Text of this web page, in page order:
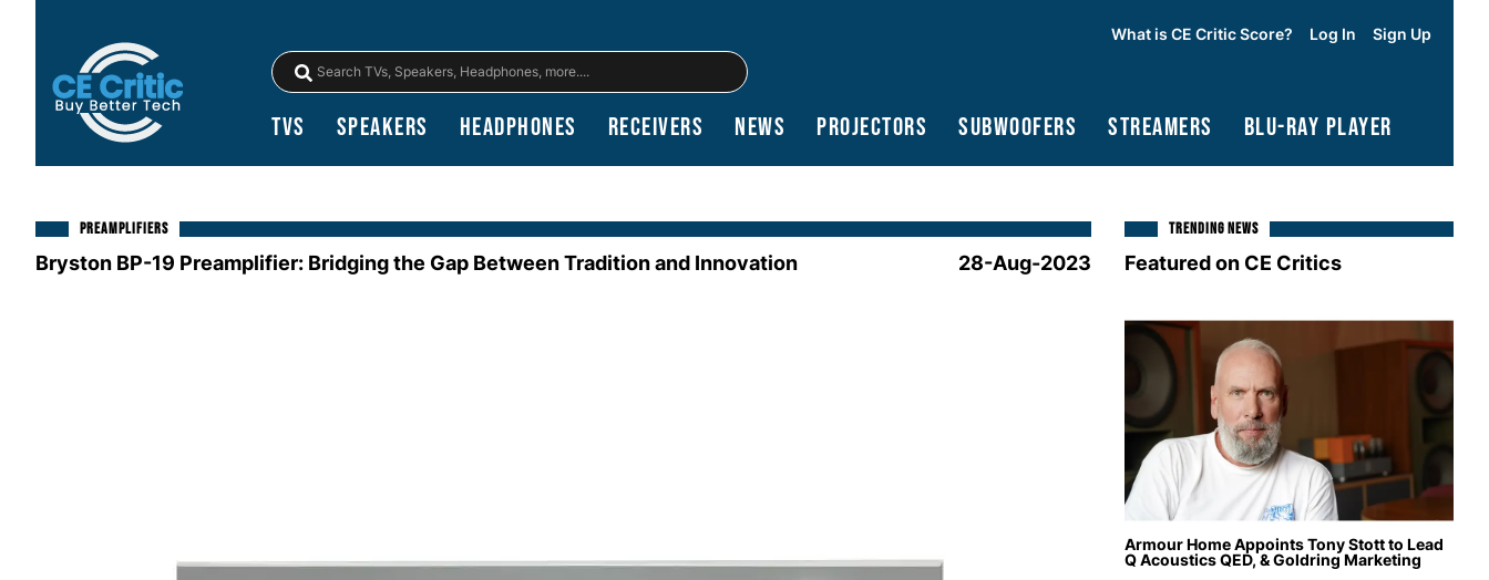
What is CE Critic Score? Log In Sign Up
TVs Speakers Headphones Receivers News Projectors Subwoofers Streamers Blu-Ray Player
PREAMPLIFIERS
Bryston BP-19 Preamplifier: Bridging the Gap Between Tradition and Innovation 28-Aug-2023
TRENDING NEWS
Featured on CE Critics
Armour Home Appoints Tony Stott to Lead
Q Acoustics QED, & Goldring Marketing